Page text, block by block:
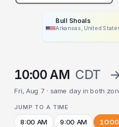
Bull Shoals
Arkansas, United
10:00 AM CDT
Fri, Aug 7 · same day in both
JUMP TO A TIME
8:00 AM 9:00 AM